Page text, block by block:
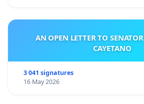
AN OPEN LETTER TO
CAYETANO
3 041 signatures
16 May 2026